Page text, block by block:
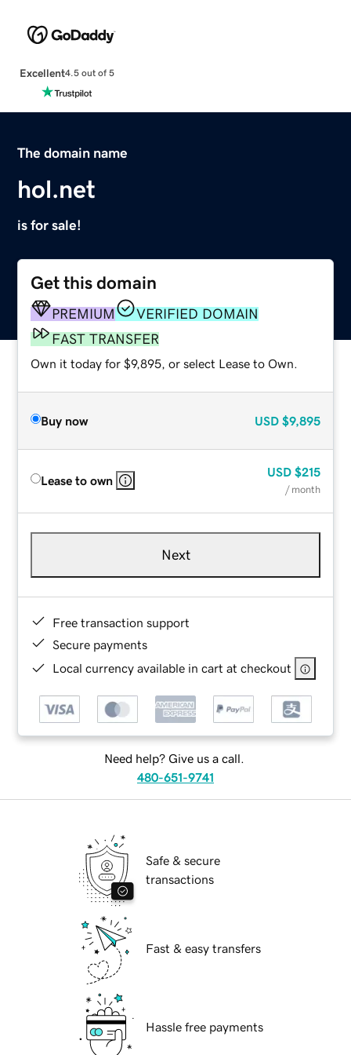
Excellent4.5 out of 5
The domain name
hol.net
is for sale!
Get this domain
PREMIUM
VERIFIED DOMAIN
FAST TRANSFER
Own it today for $9,895, or select Lease to Own.
Buy now USD $9,895
Lease to own
USD $215
/ month
Next
Free transaction support
Secure payments
Local currency available in cart at checkout
Need help? Give us a call.
480-651-9741
Safe & secure
transactions
Fast & easy transfers
Hassle free payments